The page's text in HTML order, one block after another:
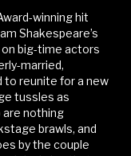
winning hit
Shakespeare’s
on big-time actors
married,
to reunite for a new
tussles as
are nothing
brawls, and
by the couple